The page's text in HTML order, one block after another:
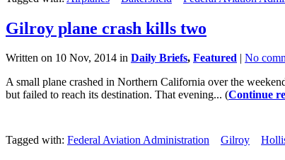
Gilroy plane crash kills two
Written on 10 Nov, 2014 in Daily Briefs, Featured | No
A small plane crashed in Northern California over the
but failed to reach its destination. That evening... (Continue
Tagged with: Federal Aviation Administration Gilroy